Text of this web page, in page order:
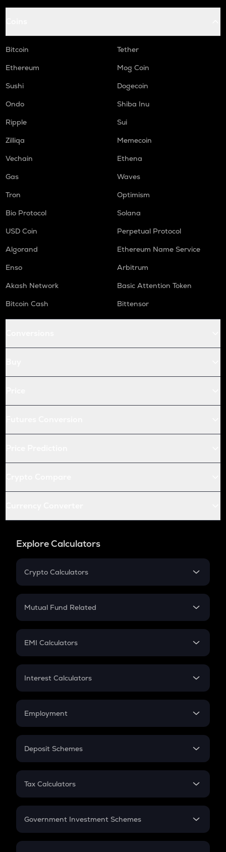
Bitcoin
Tether
Ethereum
Mog Coin
Sushi
Dogecoin
Ondo
Shiba Inu
Ripple
Sui
Zilliqa
Memecoin
Vechain
Ethena
Gas
Waves
Tron
Optimism
Bio Protocol
Solana
USD Coin
Perpetual Protocol
Algorand
Ethereum Name Service
Enso
Arbitrum
Akash Network
Basic Attention Token
Bitcoin Cash
Bittensor
Explore Calculators
Crypto Calculators
Crypto SIP Calculator
Crypto Futures
Mutual Fund Related
Mutual Fund
EMI Calculators
EMI
Credit Card EMI
Interest Calculators
Compound Interest
Employment
In-Hand Salary
PPF
Gratuity
Retirement
Deposit Schemes
FD
Tax Calculators
GST
Government Investment Schemes
Sukanya Samriddhu Yojana